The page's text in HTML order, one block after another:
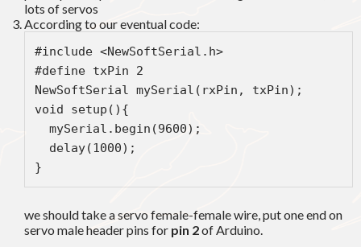
lots of servos
According to our eventual code:
#include <NewSoftSerial.h>
#define txPin 2
NewSoftSerial mySerial(rxPin, txPin);
void setup(){
  mySerial.begin(9600);
  delay(1000);
}
we should take a servo female-female wire, put one end on
servo male header pins for pin 2of Arduino.